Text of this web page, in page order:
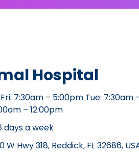
Hospital
7:30am – 5:00pm Tue: 7:30am
– 12:00pm
days a week
W Hwy 318, Reddick, FL 32686,